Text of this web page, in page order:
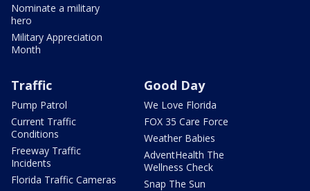
Nominate a military
hero
Military Appreciation
Month
Traffic
Pump Patrol
Current Traffic
Conditions
Freeway Traffic
Incidents
Florida Traffic Cameras
Good Day
We Love Florida
FOX 35 Care Force
Weather Babies
AdventHealth The
Wellness Check
Snap The Sun